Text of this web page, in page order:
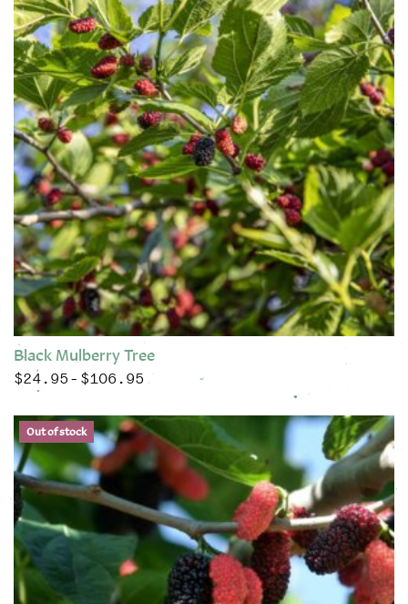
Black Mulberry Tree
$24.95 – $106.95 Price range: $24.95 through $106.95
This product has multiple variants. The options may be
Out of stock